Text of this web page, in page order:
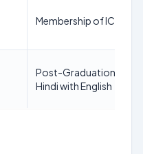
Membership of ICSI
Post-Graduation in
Hindi with English